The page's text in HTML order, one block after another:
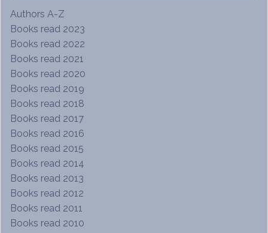
Authors A-Z
Books read 2023
Books read 2022
Books read 2021
Books read 2020
Books read 2019
Books read 2018
Books read 2017
Books read 2016
Books read 2015
Books read 2014
Books read 2013
Books read 2012
Books read 2011
Books read 2010